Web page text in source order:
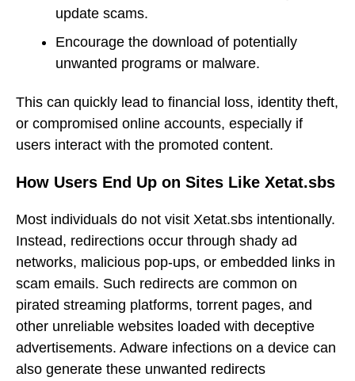
update scams.
Encourage the download of potentially
unwanted programs or malware.
This can quickly lead to financial loss, identity theft,
or compromised online accounts, especially if
users interact with the promoted content.
How Users End Up on Sites Like Xetat.sbs
Most individuals do not visit Xetat.sbs intentionally.
Instead, redirections occur through shady ad
networks, malicious pop-ups, or embedded links in
scam emails. Such redirects are common on
pirated streaming platforms, torrent pages, and
other unreliable websites loaded with deceptive
advertisements. Adware infections on a device can
also generate these unwanted redirects